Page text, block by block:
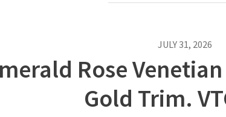
JULY 31, 2026
Rose
Gold Trim.